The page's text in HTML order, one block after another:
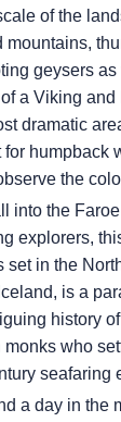
of the
mountains,
geysers
a Viking and
dramatic
humpback
the
into the
explorers,
set in the
is a
history
who
seafaring
a day in the